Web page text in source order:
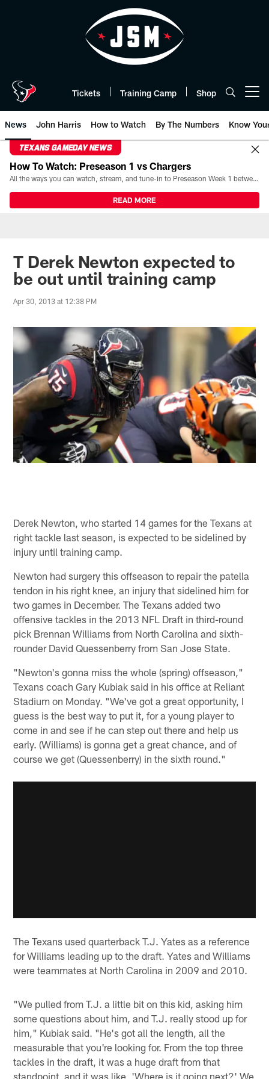
Tickets Training Camp Shop
News John Harris How to Watch By The Numbers Know
TEXANS GAMEDAY NEWS
How To Watch: Preseason 1 vs Chargers
All the ways you can watch, stream, and tune-in to Preseason Week 1 between the Texans and the Los Angeles Chargers at Reliant Stadium on August 13.
READ MORE
T Derek Newton expected to
be out until training camp
Apr 30, 2013 at 12:38 PM
Derek Newton, who started 14 games for the Texans at
right tackle last season, is expected to be sidelined by
injury until training camp.
Newton had surgery this offseason to repair the patella
tendon in his right knee, an injury that sidelined him for
two games in December. The Texans added two
offensive tackles in the 2013 NFL Draft in third-round
pick Brennan Williams from North Carolina and sixth-
rounder David Quessenberry from San Jose State.
"Newton's gonna miss the whole (spring) offseason,"
Texans coach Gary Kubiak said in his office at Reliant
Stadium on Monday. "We've got a great opportunity, I
guess is the best way to put it, for a young player to
come in and see if he can step out there and help us
early. (Williams) is gonna get a great chance, and of
course we get (Quessenberry) in the sixth round."
The Texans used quarterback T.J. Yates as a reference
for Williams leading up to the draft. Yates and Williams
were teammates at North Carolina in 2009 and 2010.
"We pulled from T.J. a little bit on this kid, asking him
some questions about him, and T.J. really stood up for
him," Kubiak said. "He's got all the length, all the
measurable that you're looking for. From the top three
tackles in the draft, it was a huge draft from that
standpoint, and it was like, 'Where is it going next?' We